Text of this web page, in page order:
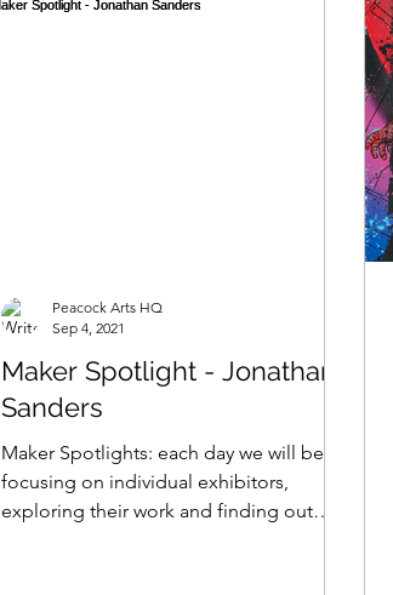
Maker Spotlight - Jonathan
Sanders
Maker Spotlights: each day we will be
focusing on individual exhibitors,
exploring their work and finding out
Peacock Arts HQ
Sep 4, 2021